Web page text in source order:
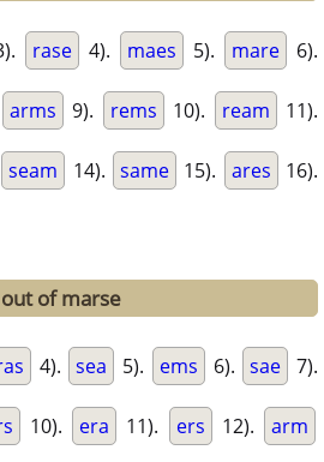
rase 4). maes 5). mare 6).
arms 9). rems 10). ream 11).
seam 14). same 15). ares 16).
of marse
4). sea 5). ems 6). sae 7).
10). era 11). ers 12). arm